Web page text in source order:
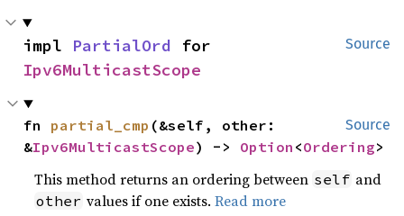
Source
impl PartialOrd
Ipv6MulticastScope
Source
fn partial_cmp (&self, other:
&Ipv6MulticastScope) -> Option <Ordering>
This method returns an ordering between self and
other values if one exists.Read more